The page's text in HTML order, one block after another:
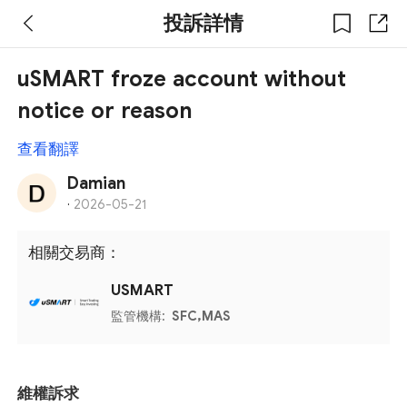
投訴詳情
uSMART froze account without
notice or reason
查看翻譯
Damian
· 2026-05-21
相關交易商：
USMART
監管機構: SFC,MAS
維權訴求